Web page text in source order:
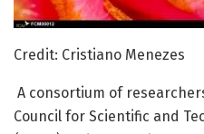
Credit: Cristiano Menezes
A consortium of
Council for Scientific and